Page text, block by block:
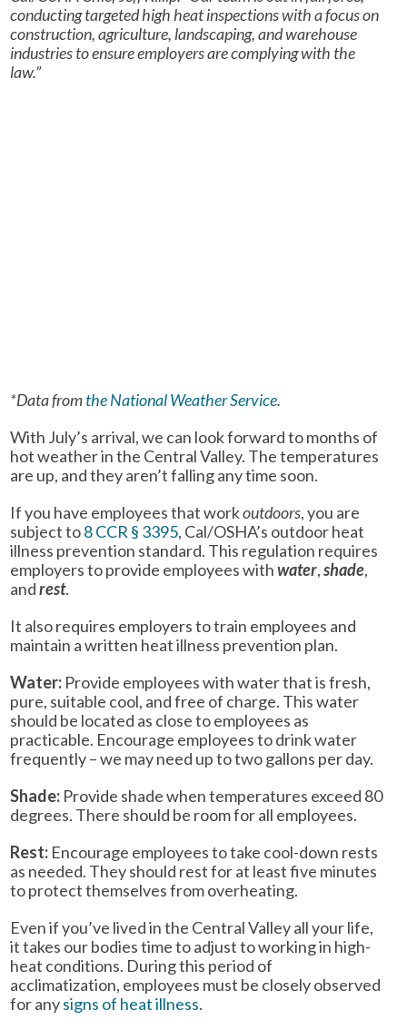
conducting targeted high heat inspections with a focus on
construction, agriculture, landscaping, and warehouse
industries to ensure employers are complying with the
law.”
*Data fromthe National Weather Service.
With July’s arrival, we can look forward to months of
hot weather in the Central Valley. The temperatures
are up, and they aren’t falling any time soon.
If you have employees that workoutdoors, you are
subject to8 CCR § 3395, Cal/OSHA’s outdoor heat
illness prevention standard. This regulation requires
employers to provide employees withwater,shade,
andrest.
It also requires employers to train employees and
maintain a written heat illness prevention plan.
Water: Provide employees with water that is fresh,
pure, suitable cool, and free of charge. This water
should be located as close to employees as
practicable. Encourage employees to drink water
frequently – we may need up to two gallons per day.
Shade: Provide shade when temperatures exceed 80
degrees. There should be room for all employees.
Rest: Encourage employees to take cool-down rests
as needed. They should rest for at least five minutes
to protect themselves from overheating.
Even if you’ve lived in the Central Valley all your life,
it takes our bodies time to adjust to working in high-
heat conditions. During this period of
acclimatization, employees must be closely observed
for anysigns of heat illness.